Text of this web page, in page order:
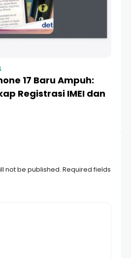
17 Baru Ampuh:
Registrasi IMEI dan
not be published. Required fields